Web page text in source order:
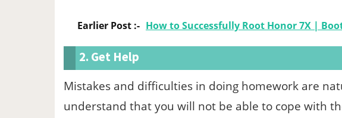
Earlier Post :- How to Successfully Root Honor 7X |
2. Get Help
Mistakes and difficulties in doing homework are
understand that you will not be able to cope with